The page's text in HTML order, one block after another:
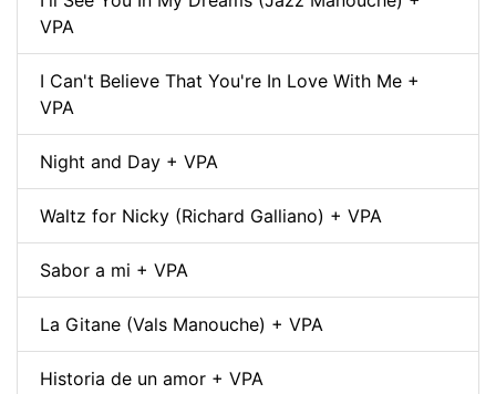
VPA
I Can't Believe That You're In Love With Me +
VPA
Night and Day + VPA
Waltz for Nicky (Richard Galliano) + VPA
Sabor a mi + VPA
La Gitane (Vals Manouche) + VPA
Historia de un amor + VPA